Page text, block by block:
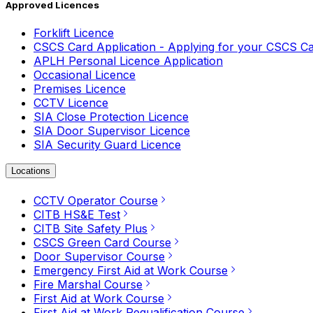
Approved Licences
Forklift Licence
CSCS Card Application - Applying for your CSCS
APLH Personal Licence Application
Occasional Licence
Premises Licence
CCTV Licence
SIA Close Protection Licence
SIA Door Supervisor Licence
SIA Security Guard Licence
Locations
CCTV Operator Course
CITB HS&E Test
CITB Site Safety Plus
CSCS Green Card Course
Door Supervisor Course
Emergency First Aid at Work Course
Fire Marshal Course
First Aid at Work Course